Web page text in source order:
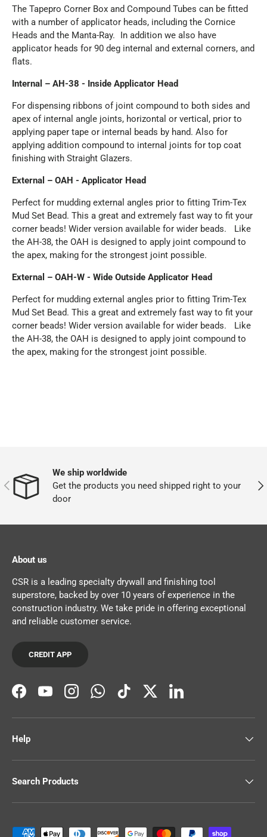
The Tapepro Corner Box and Compound Tubes can be fitted
with a number of applicator heads, including the Cornice
Heads and the Manta-Ray. In addition we also have
applicator heads for 90 deg internal and external corners, and
flats.
Internal – AH-38 - Inside Applicator Head
For dispensing ribbons of joint compound to both sides and
apex of internal angle joints, horizontal or vertical, prior to
applying paper tape or internal beads by hand. Also for
applying addition compound to internal joints for top coat
finishing with Straight Glazers.
External – OAH - Applicator Head
Perfect for mudding external angles prior to fitting Trim-Tex
Mud Set Bead. This a great and extremely fast way to fit your
corner beads! Wider version available for wider beads. Like
the AH-38, the OAH is designed to apply joint compound to
the apex, making for the strongest joint possible.
External – OAH-W - Wide Outside Applicator Head
Perfect for mudding external angles prior to fitting Trim-Tex
Mud Set Bead. This a great and extremely fast way to fit your
corner beads! Wider version available for wider beads. Like
the AH-38, the OAH is designed to apply joint compound to
the apex, making for the strongest joint possible.
PREVIOUS
We ship worldwide
Get the products you need shipped right to your
door
About us
CSR is a leading specialty drywall and finishing tool
superstore, backed by over 10 years of experience in the
construction industry. We take pride in offering exceptional
and reliable customer service.
CREDIT APP
FacebookYouTubeInstagramWhatsAppTikTokTwitterLinkedIn
Help
Search Products
Payment methods accepted